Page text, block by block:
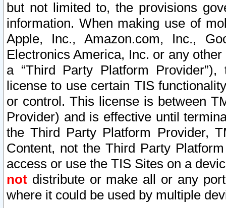
but not limited to, the provisions
information. When making use of
Apple, Inc., Amazon.com, Inc.,
Electronics America, Inc. or any
a “Third Party Platform
license to use certain TIS
or control. This license is between
Provider) and is effective until
the Third Party Platform Provider,
Content, not the Third Party
access or use the TIS Sites on a
not distribute or make all or any
where it could be used by multiple